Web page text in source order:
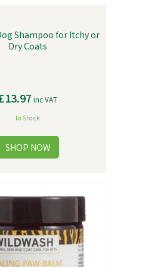
Shampoo for Itchy or
Dry Coats
inc VAT
In Stock